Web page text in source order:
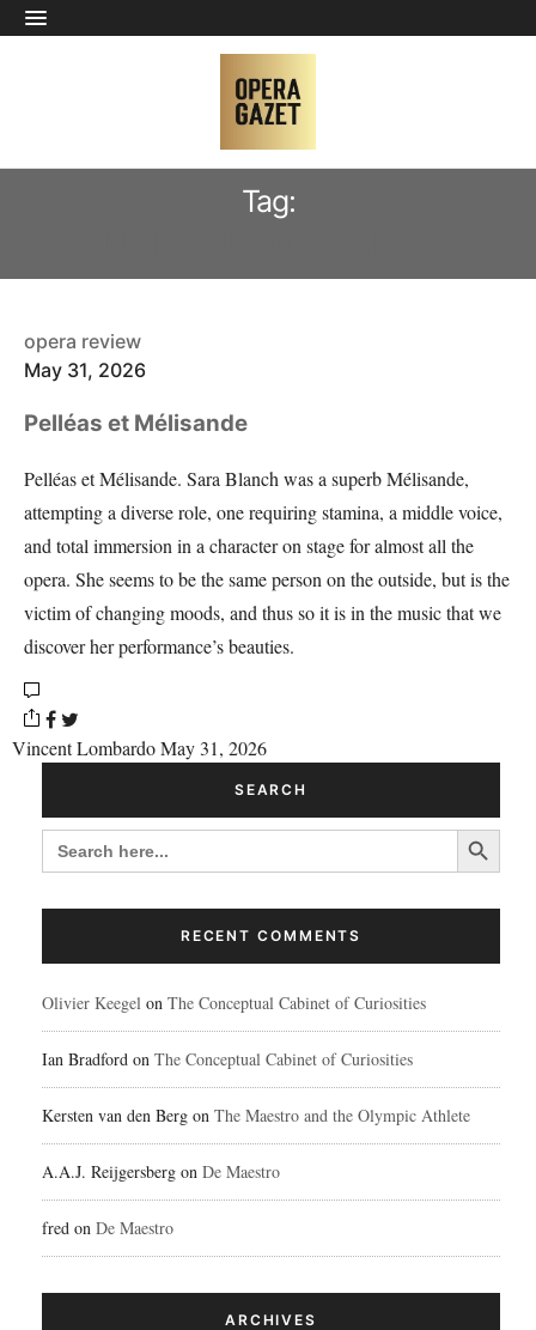
Tag:
opera review
May 31, 2026
Pelléas et Mélisande
Pelléas et Mélisande. Sara Blanch was a superb Mélisande,
attempting a diverse role, one requiring stamina, a middle voice,
and total immersion in a character on stage for almost all the
opera. She seems to be the same person on the outside, but is the
victim of changing moods, and thus so it is in the music that we
discover her performance’s beauties.
Vincent LombardoMay 31, 2026
SEARCH
SEARCH
FOR:
Search Button
RECENT COMMENTS
Olivier Keegel on The Conceptual Cabinet of Curiosities
Ian Bradford on The Conceptual Cabinet of Curiosities
Kersten van den Berg on The Maestro and the Olympic Athlete
A.A.J. Reijgersberg on De Maestro
fred on De Maestro
ARCHIVES